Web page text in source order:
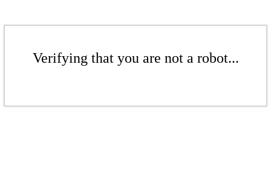
Verifying that you are not a robot...